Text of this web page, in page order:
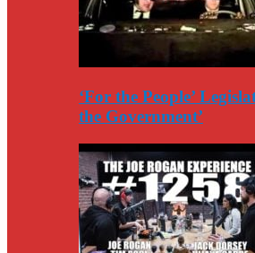
‘For the People’
the Government’